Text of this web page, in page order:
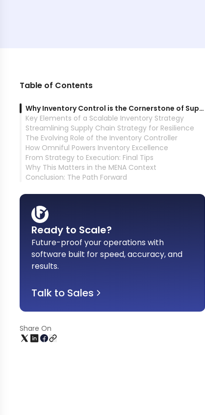
Table of Contents
Why Inventory Control is the Cornerstone of Supply Chain Success
Key Elements of a Scalable Inventory Strategy
Streamlining Supply Chain Strategy for Resilience
The Evolving Role of the Inventory Controller
How Omniful Powers Inventory Excellence
From Strategy to Execution: Final Tips
Why This Matters in the MENA Context
Conclusion: The Path Forward
Ready to Scale?
Future-proof your operations with
software built for speed, accuracy, and
results.
Talk to Sales
Share On